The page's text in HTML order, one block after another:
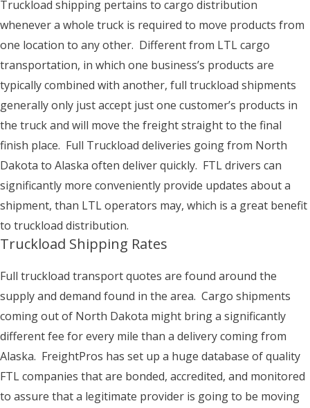
Truckload shipping pertains to cargo distribution
whenever a whole truck is required to move products from
one location to any other. Different from LTL cargo
transportation, in which one business’s products are
typically combined with another, full truckload shipments
generally only just accept just one customer’s products in
the truck and will move the freight straight to the final
finish place. Full Truckload deliveries going from North
Dakota to Alaska often deliver quickly. FTL drivers can
significantly more conveniently provide updates about a
shipment, than LTL operators may, which is a great benefit
to truckload distribution.
Truckload Shipping Rates
Full truckload transport quotes are found around the
supply and demand found in the area. Cargo shipments
coming out of North Dakota might bring a significantly
different fee for every mile than a delivery coming from
Alaska. FreightPros has set up a huge database of quality
FTL companies that are bonded, accredited, and monitored
to assure that a legitimate provider is going to be moving